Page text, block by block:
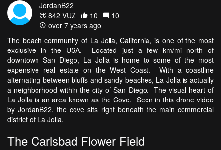
JordanB22
842 VŪZ
10
10
over 7 years ago
The beach community of La Jolla, California, is one of the most
exclusive in the USA. Located just a few km/mi north of
downtown San Diego, La Jolla is home to some of the most
expensive real estate on the West Coast. With a coastline
alternating between bluffs and sandy beaches, La Jolla is actually
a neighborhood within the city of San Diego. The visual heart of
La Jolla is an area known as the Cove. Seen in this drone video
by JordanB22, the cove sits right beneath the main commercial
district of La Jolla.
The Carlsbad Flower Field